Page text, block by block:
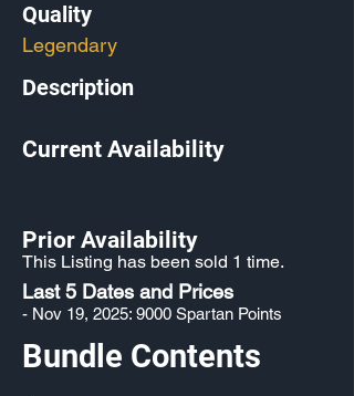
Quality
Legendary
Description
Current Availability
Prior Availability
This Listing has been sold 1 time.
Last 5 Dates and Prices
- Nov 19, 2025: 9000 Spartan Points
Bundle Contents